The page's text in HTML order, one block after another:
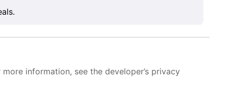
information, see the developer’s privacy